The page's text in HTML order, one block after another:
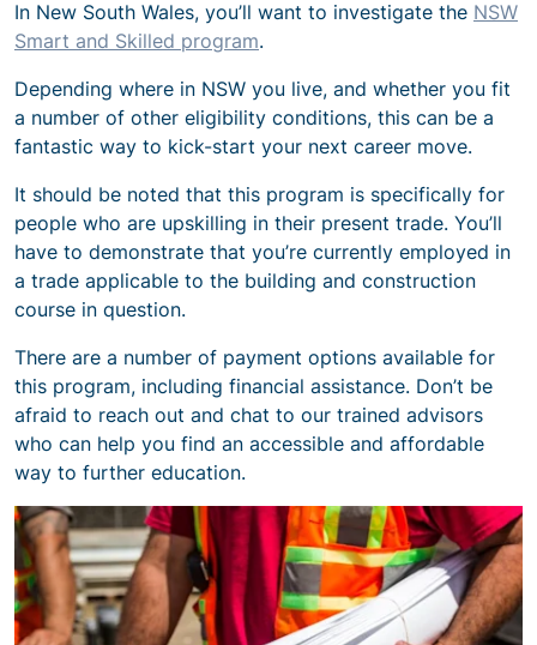
In New South Wales, you’ll want to investigate the NSW
Smart and Skilled program.
Depending where in NSW you live, and whether you fit
a number of other eligibility conditions, this can be a
fantastic way to kick-start your next career move.
It should be noted that this program is specifically for
people who are upskilling in their present trade. You’ll
have to demonstrate that you’re currently employed in
a trade applicable to the building and construction
course in question.
There are a number of payment options available for
this program, including financial assistance. Don’t be
afraid to reach out and chat to our trained advisors
who can help you find an accessible and affordable
way to further education.